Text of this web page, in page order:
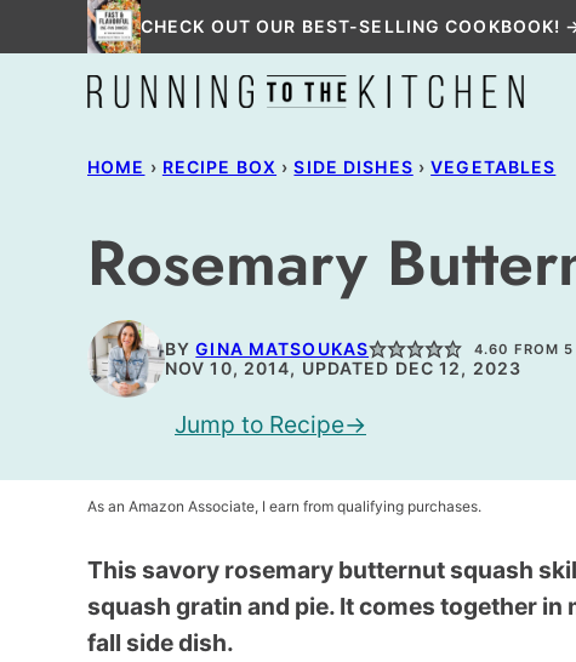
to
CHECK OUT OUR BEST-SELLING COOKBOOK!
HOME › RECIPE BOX › SIDE DISHES › VEGETABLES
Rosemary
BYGINA MATSOUKAS 4.60 FROM 5
NOV 10, 2014, UPDATED DEC 12, 2023
Jump to Recipe
As an Amazon Associate, I earn from qualifying purchases.
This savory rosemary butternut squash
squash gratin and pie. It comes together in
fall side dish.